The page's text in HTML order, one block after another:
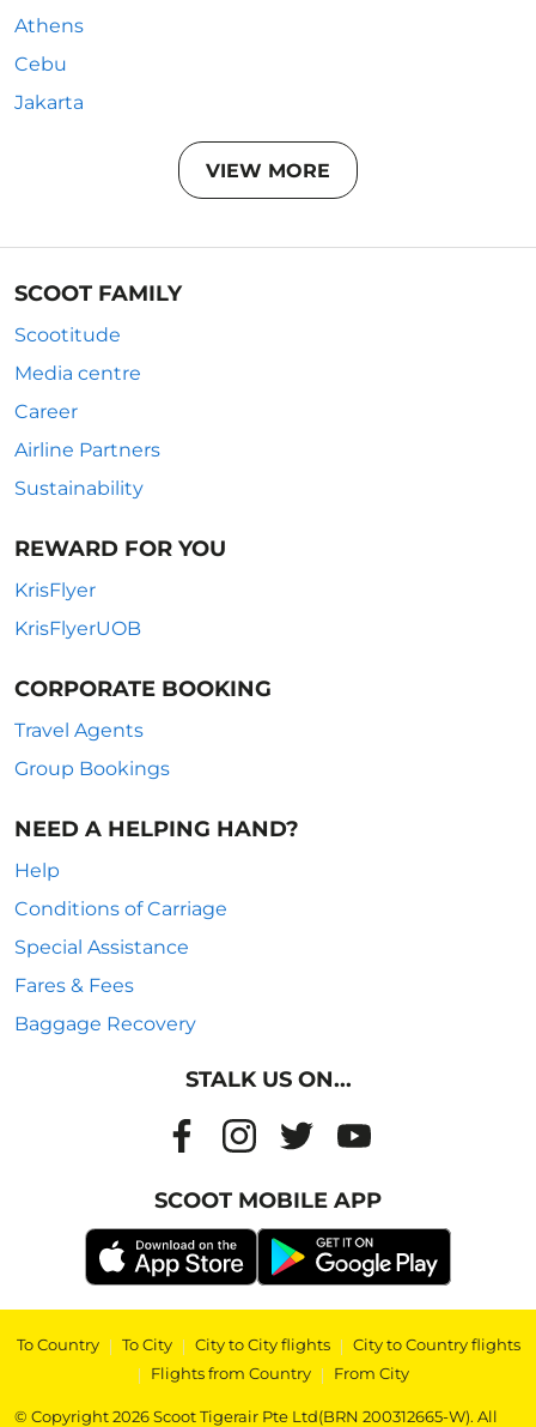
Athens
Cebu
Jakarta
VIEW MORE
SCOOT FAMILY
Scootitude
Media centre
Career
Airline Partners
Sustainability
REWARD FOR YOU
KrisFlyer
KrisFlyerUOB
CORPORATE BOOKING
Travel Agents
Group Bookings
NEED A HELPING HAND?
Help
Conditions of Carriage
Special Assistance
Fares & Fees
Baggage Recovery
STALK US ON...
SCOOT MOBILE APP
To Country | To City | City to City flights | City to Country flights
| Flights from Country | From City
© Copyright 2026 Scoot Tigerair Pte Ltd(BRN 200312665-W). All